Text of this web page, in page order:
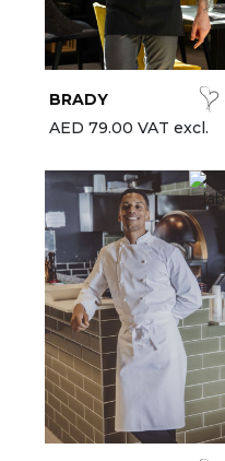
BRADY
AED 79.00 VAT excl.